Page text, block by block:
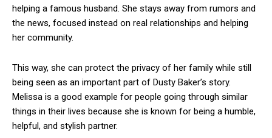
helping a famous husband. She stays away from rumors and
the news, focused instead on real relationships and helping
her community.
This way, she can protect the privacy of her family while still
being seen as an important part of Dusty Baker’s story.
Melissa is a good example for people going through similar
things in their lives because she is known for being a humble,
helpful, and stylish partner.